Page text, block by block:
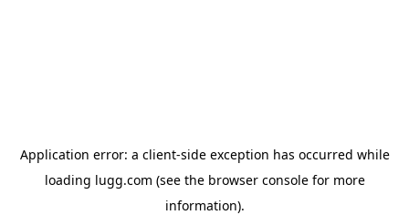
Application error: a client-side exception has occurred while
loading lugg.com (see the browser consolefor more
information).